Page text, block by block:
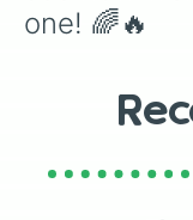
one! 🌈🔥